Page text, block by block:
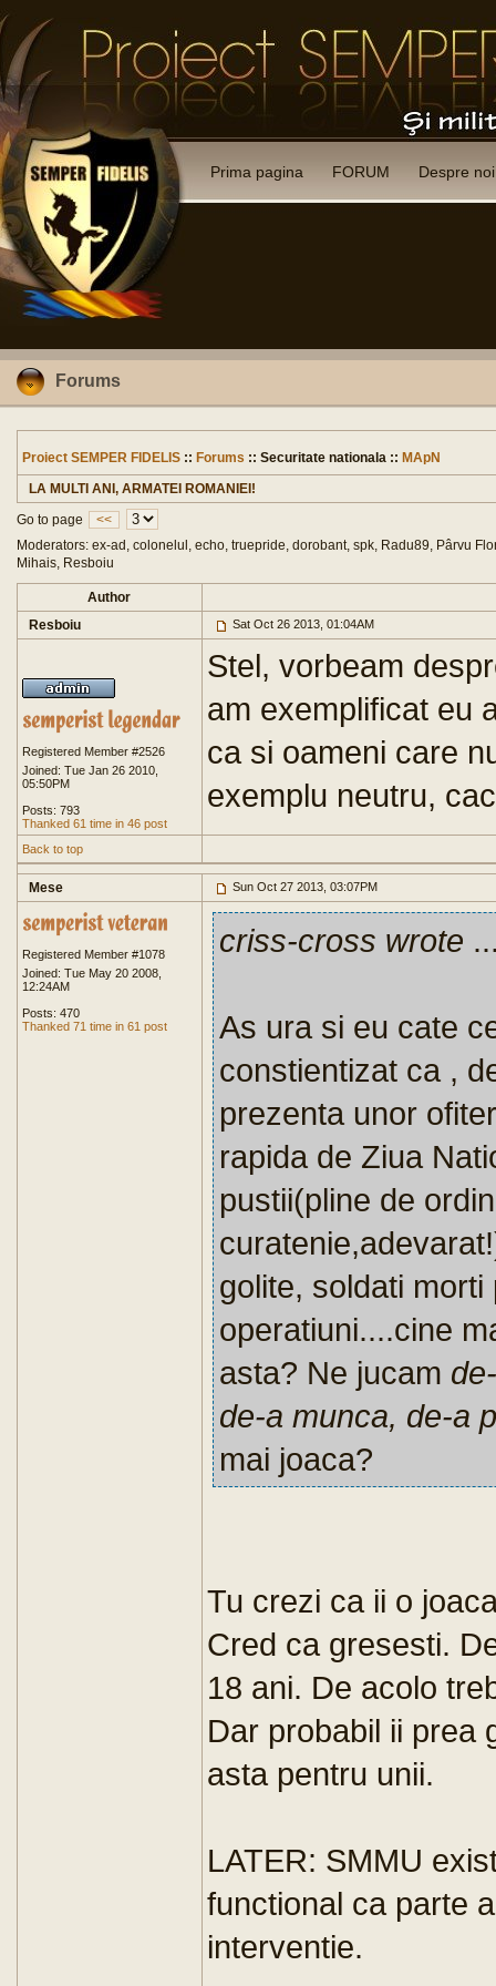
Prima pagina FORUM Despre noi
Forums
Proiect SEMPER FIDELIS :: Forums :: Securitate nationala :: MApN
LA MULTI ANI, ARMATEI ROMANIEI!
Go to page
<<
Moderators: ex-ad, colonelul, echo, truepride, dorobant, spk, Radu89, Pârvu
Mihais, Resboiu
Author
Resboiu
Sat Oct 26 2013, 01:04AM
Registered Member #2526
Joined: Tue Jan 26 2010,
05:50PM
Posts: 793
Thanked 61 time in 46 post
Stel, vorbeam
am exemplificat eu
ca si oameni care
exemplu neutru,
Back to top
Mese Sun Oct 27 2013, 03:07PM
Registered Member #1078
Joined: Tue May 20 2008,
12:24AM
Posts: 470
Thanked 71 time in 61 post
criss-cross wrote
As ura si eu cate
constientizat ca ,
prezenta unor
rapida de Ziua
pustii(pline de
golite, soldati
operatiuni....cine
asta? Ne jucam
de-a munca, de-a
mai joaca?
Tu crezi ca ii o
Cred ca gresesti.
18 ani. De acolo
Dar probabil ii prea
asta pentru unii.
LATER: SMMU
functional ca parte
interventie.